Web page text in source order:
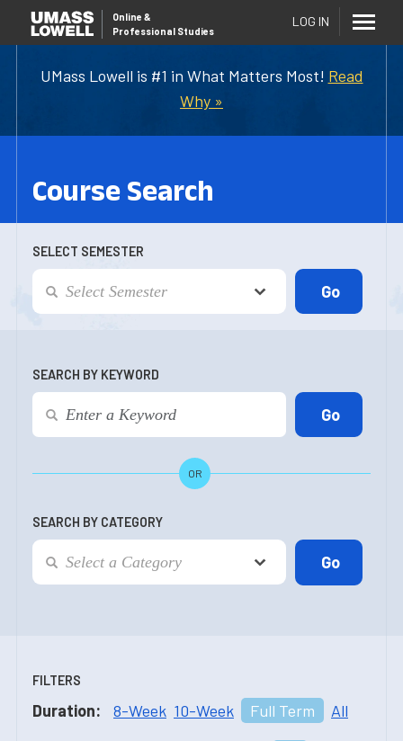
UMass Lowell is #1 in What Matters Most! Read
Why »
Online &
Professional Studies
LOG IN
Course Search
SELECT SEMESTER
SEARCH BY KEYWORD
OR
SEARCH BY CATEGORY
FILTERS
Duration: 8-Week 10-Week Full Term All